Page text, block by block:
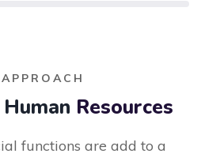
Resources
functions are add to a